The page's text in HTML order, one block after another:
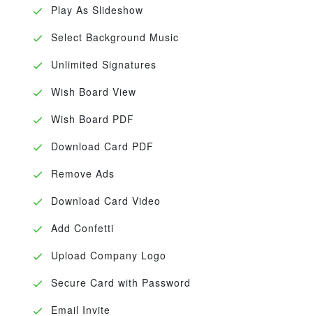
Play As Slideshow
Select Background Music
Unlimited Signatures
Wish Board View
Wish Board PDF
Download Card PDF
Remove Ads
Download Card Video
Add Confetti
Upload Company Logo
Secure Card with Password
Email Invite